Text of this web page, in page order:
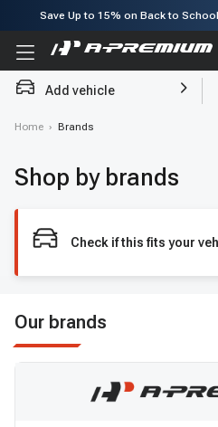
Save Up to 15% on Back to
Subscribe to enjoy15% offfor
Add vehicle
Home › Brands
Shop by brands
Check if this fits your
Our brands